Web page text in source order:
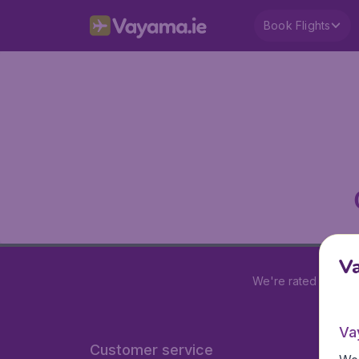
Book Flights
We're rated
Customer service